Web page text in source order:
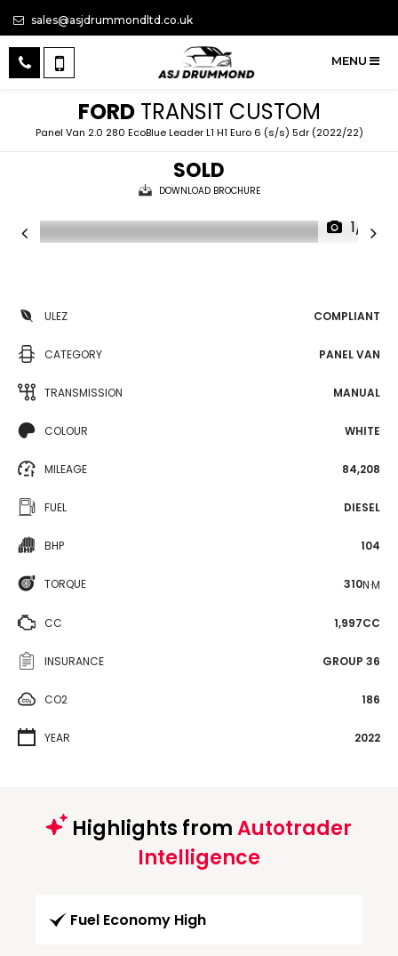
sales@asjdrummondltd.co.uk
MENU
FORDTRANSIT CUSTOM
Panel Van 2.0 280 EcoBlue Leader L1 H1 Euro 6 (s/s) 5dr (2022/22)
SOLD
DOWNLOAD BROCHURE
1/10
ULEZ COMPLIANT
CATEGORY PANEL VAN
TRANSMISSION MANUAL
COLOUR WHITE
MILEAGE 84,208
FUEL DIESEL
BHP 104
TORQUE 310N·M
CC 1,997CC
INSURANCE GROUP 36
CO2 186
YEAR 2022
Highlights fromAutotrader
Intelligence
Fuel Economy High